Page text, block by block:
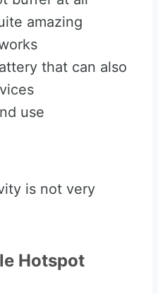
amazing
that can also
use
is not very
Hotspot